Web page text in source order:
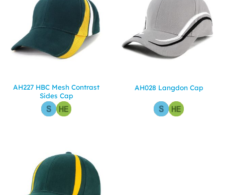
AH227 HBC Mesh Contrast
Sides Cap
AH028 Langdon Cap